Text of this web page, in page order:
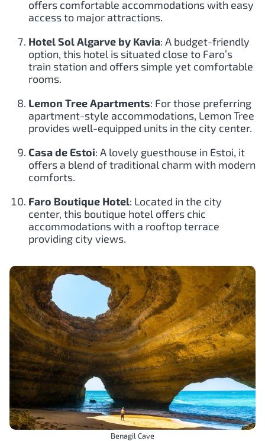
offers comfortable accommodations with easy
access to major attractions.
Hotel Sol Algarve by Kavia: A budget-friendly
option, this hotel is situated close to Faro’s
train station and offers simple yet comfortable
rooms.
Lemon Tree Apartments: For those preferring
apartment-style accommodations, Lemon Tree
provides well-equipped units in the city center.
Casa de Estoi: A lovely guesthouse in Estoi, it
offers a blend of traditional charm with modern
comforts.
Faro Boutique Hotel: Located in the city
center, this boutique hotel offers chic
accommodations with a rooftop terrace
providing city views.
Benagil Cave